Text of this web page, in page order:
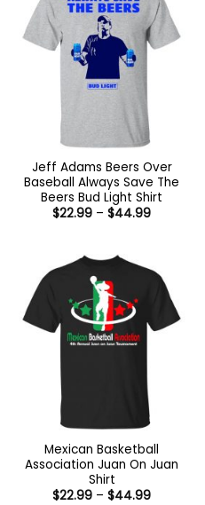
Jeff Adams Beers Over
Baseball Always Save The
Beers Bud Light Shirt
$22.99 – $44.99Price
Mexican Basketball
Association Juan On Juan
Shirt
$22.99 – $44.99Price